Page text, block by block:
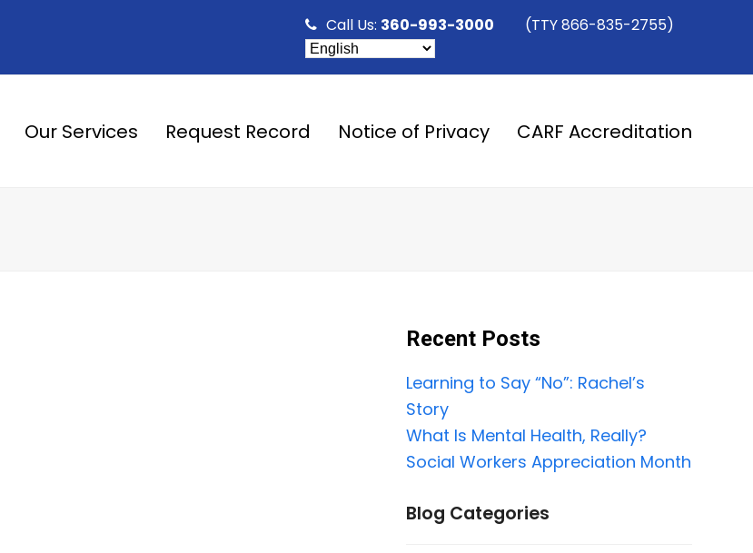
Call Us: 360-993-3000 (TTY 866-835-2755)
Our Services Request Record Notice of Privacy CARF Accreditation
Recent Posts
Learning to Say “No”: Rachel’s
Story
What Is Mental Health, Really?
Social Workers Appreciation Month
Blog Categories